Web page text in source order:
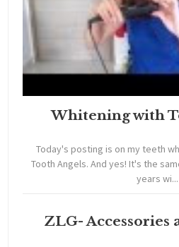
Whitening with
Today's posting is on my teeth
Tooth Angels. And yes! It's the
years wi...
ZLG- Accessories